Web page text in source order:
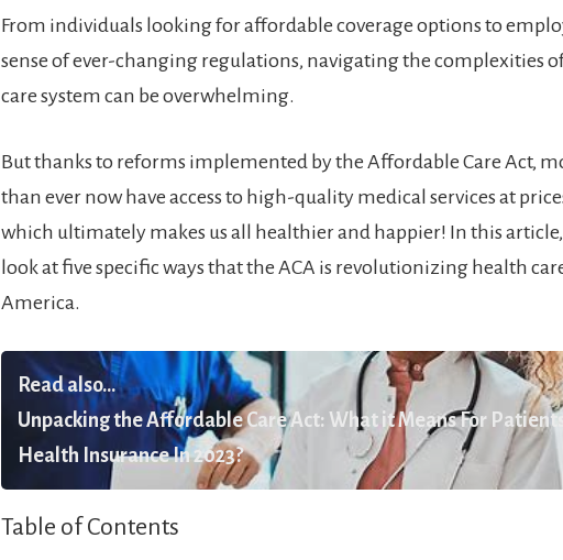
From individuals looking for affordable coverage options to
sense of ever-changing regulations, navigating the complexities
care system can be overwhelming.
But thanks to reforms implemented by the Affordable Care Act,
than ever now have access to high-quality medical services at
which ultimately makes us all healthier and happier! In this article,
look at five specific ways that the ACA is revolutionizing health
America.
Read also...
Unpacking the Affordable Care Act: What it Means For
Health Insurance In 2023?
Table of Contents